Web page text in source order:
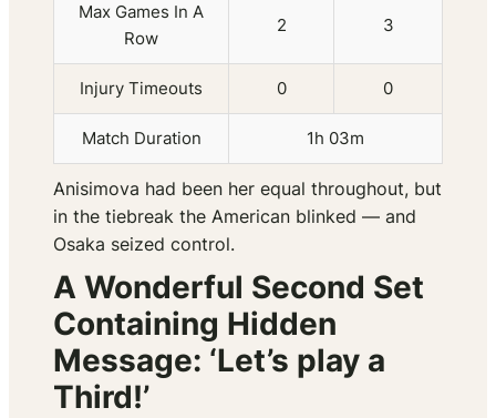
Max Games In A
Row
2 3
Injury Timeouts 0 0
Match Duration 1h 03m
Anisimova had been her equal throughout, but
in the tiebreak the American blinked — and
Osaka seized control.
A Wonderful Second Set
Containing Hidden
Message: ‘Let’s play a
Third!’